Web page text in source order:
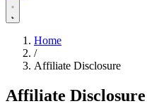
Home
/
Affiliate Disclosure
Affiliate Disclosure